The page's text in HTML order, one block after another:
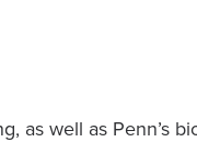
as well as Penn’s